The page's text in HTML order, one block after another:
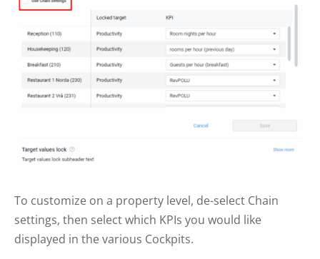
To customize on a property level, de-select Chain
settings, then select which KPIs you would like
displayed in the various Cockpits.